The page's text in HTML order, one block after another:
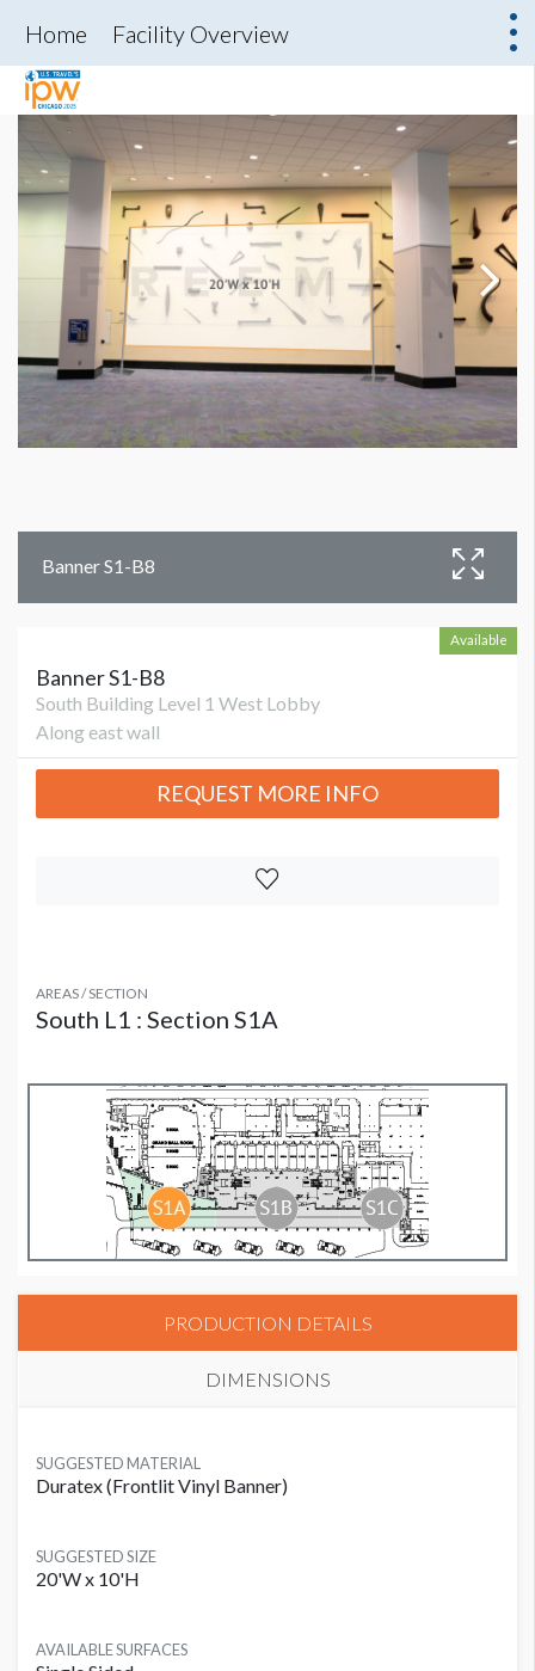
Home Facility Overview
Banner S1-B8
Available
Banner S1-B8
South Building Level 1 West Lobby
Along east wall
REQUEST MORE INFO
AREAS / SECTION
South L1 : Section S1A
PRODUCTION DETAILS
DIMENSIONS
SUGGESTED MATERIAL
Duratex (Frontlit Vinyl Banner)
SUGGESTED SIZE
20'W x 10'H
AVAILABLE SURFACES